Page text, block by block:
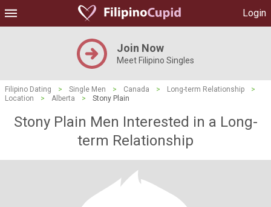
Login
Join Now
Meet Filipino Singles
Filipino Dating > Single Men > Canada > Long-term Relationship
>
Location
> Alberta > Stony Plain
Stony Plain Men Interested in a Long-
term Relationship